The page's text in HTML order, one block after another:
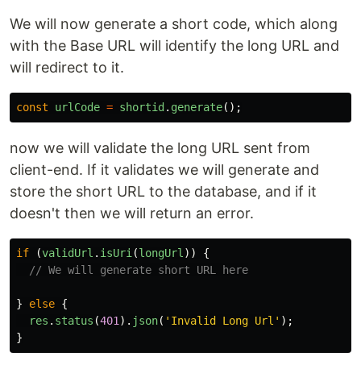
We will now generate a short code, which along
with the Base URL will identify the long URL and
will redirect to it.
const urlCode = shortid . generate();
now we will validate the long URL sent from
client-end. If it validates we will generate and
store the short URL to the database, and if it
doesn't then we will return an error.
if (validUrl . isUri (longUrl ))
{
// We will generate short URL here
} else {
res . status (401 ). json( ' Invalid Long Url ' );
}